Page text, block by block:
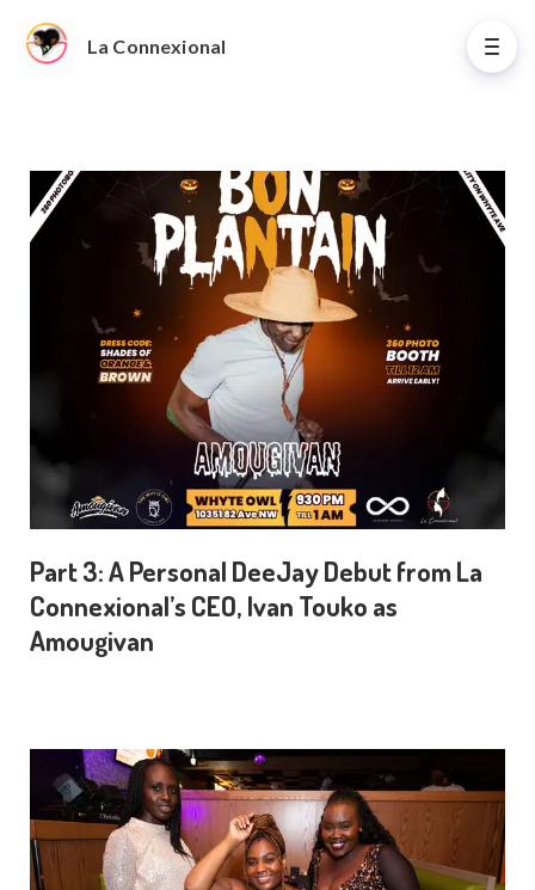
La Connexional
Part 3: A Personal DeeJay Debut from La
Connexional’s CEO, Ivan Touko as
Amougivan